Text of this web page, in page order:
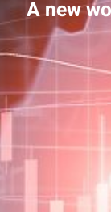
A new